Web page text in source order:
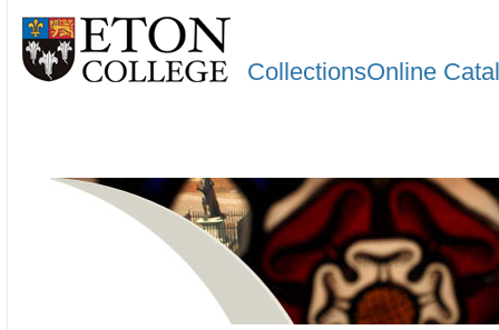
CollectionsOnline